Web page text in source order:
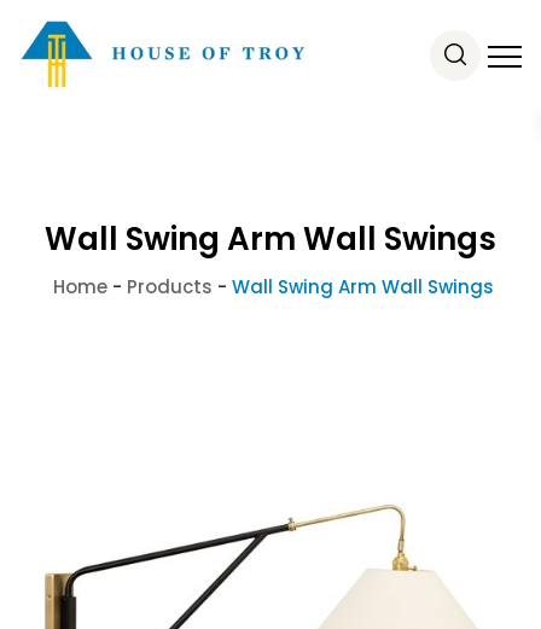
Wall Swing Arm Wall Swings
Home- Products - Wall Swing Arm Wall Swings